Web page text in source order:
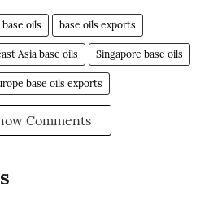
oils base oils exports
Asia base oils Singapore base oils
base oils exports
Comments